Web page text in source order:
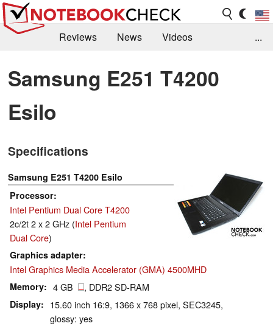
Reviews News
Videos
Library
Search Jobs
...
Samsung E251 T4200
Esilo
Specifications
Samsung E251 T4200 Esilo
Processor
Intel Pentium Dual Core T4200
2c/2t 2 x 2 GHz (Intel Pentium
Dual Core)
Graphics adapter
Intel Graphics Media Accelerator (GMA) 4500MHD
Memory 4 GB , DDR2 SD-RAM
Display
15.60 inch 16:9, 1366 x 768 pixel, SEC3245,
glossy: yes